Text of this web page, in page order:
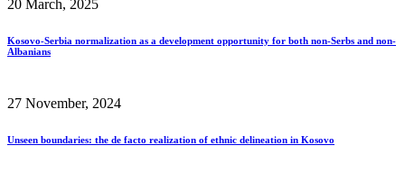
20 March, 2025
Kosovo-Serbia normalization as a development opportunity for both non-Serbs and non-
Albanians
27 November, 2024
Unseen boundaries: the de facto realization of ethnic delineation in Kosovo